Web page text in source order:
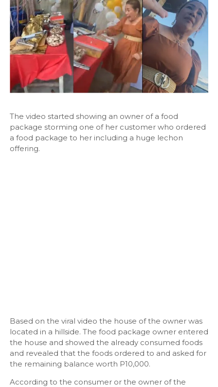
The video started showing an owner of a food
package storming one of her customer who ordered
a food package to her including a huge lechon
offering.
Based on the viral video the house of the owner was
located in a hillside. The food package owner entered
the house and showed the already consumed foods
and revealed that the foods ordered to and asked for
the remaining balance worth P10,000.
According to the consumer or the owner of the